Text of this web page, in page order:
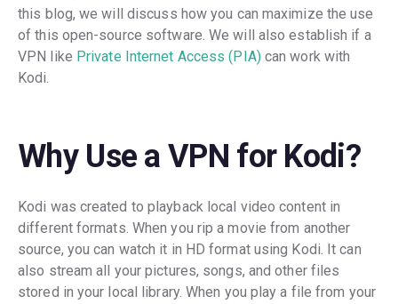
this blog, we will discuss how you can maximize the use
of this open-source software. We will also establish if a
VPN like Private Internet Access (PIA)can work with
Kodi.
Why Use a VPN for Kodi?
Kodi was created to playback local video content in
different formats. When you rip a movie from another
source, you can watch it in HD format using Kodi. It can
also stream all your pictures, songs, and other files
stored in your local library. When you play a file from your